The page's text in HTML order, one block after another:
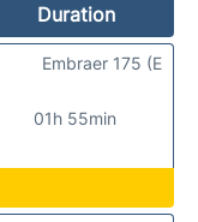
Duration
01h 55min
Embraer 175 (E